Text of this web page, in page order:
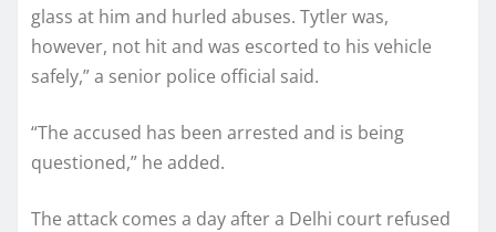
glass at him and hurled abuses. Tytler was,
however, not hit and was escorted to his vehicle
safely,” a senior police official said.
“The accused has been arrested and is being
questioned,” he added.
The attack comes a day after a Delhi court refused